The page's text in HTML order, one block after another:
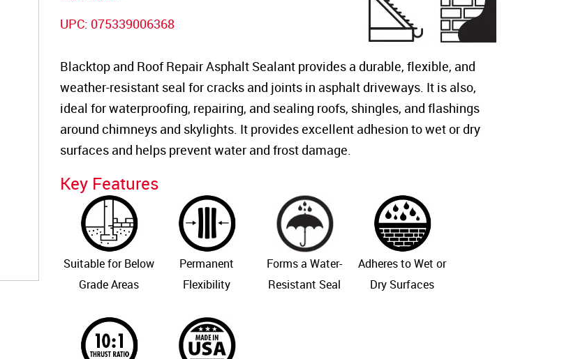
UPC: 075339006368
Blacktop and Roof Repair Asphalt Sealant provides a durable, flexible, and
weather-resistant seal for cracks and joints in asphalt driveways. It is also,
ideal for waterproofing, repairing, and sealing roofs, shingles, and flashings
around chimneys and skylights. It provides excellent adhesion to wet or dry
surfaces and helps prevent water and frost damage.
Key Features
Suitable for Below
Grade Areas
Permanent
Flexibility
Forms a Water-
Resistant Seal
Adheres to Wet or
Dry Surfaces